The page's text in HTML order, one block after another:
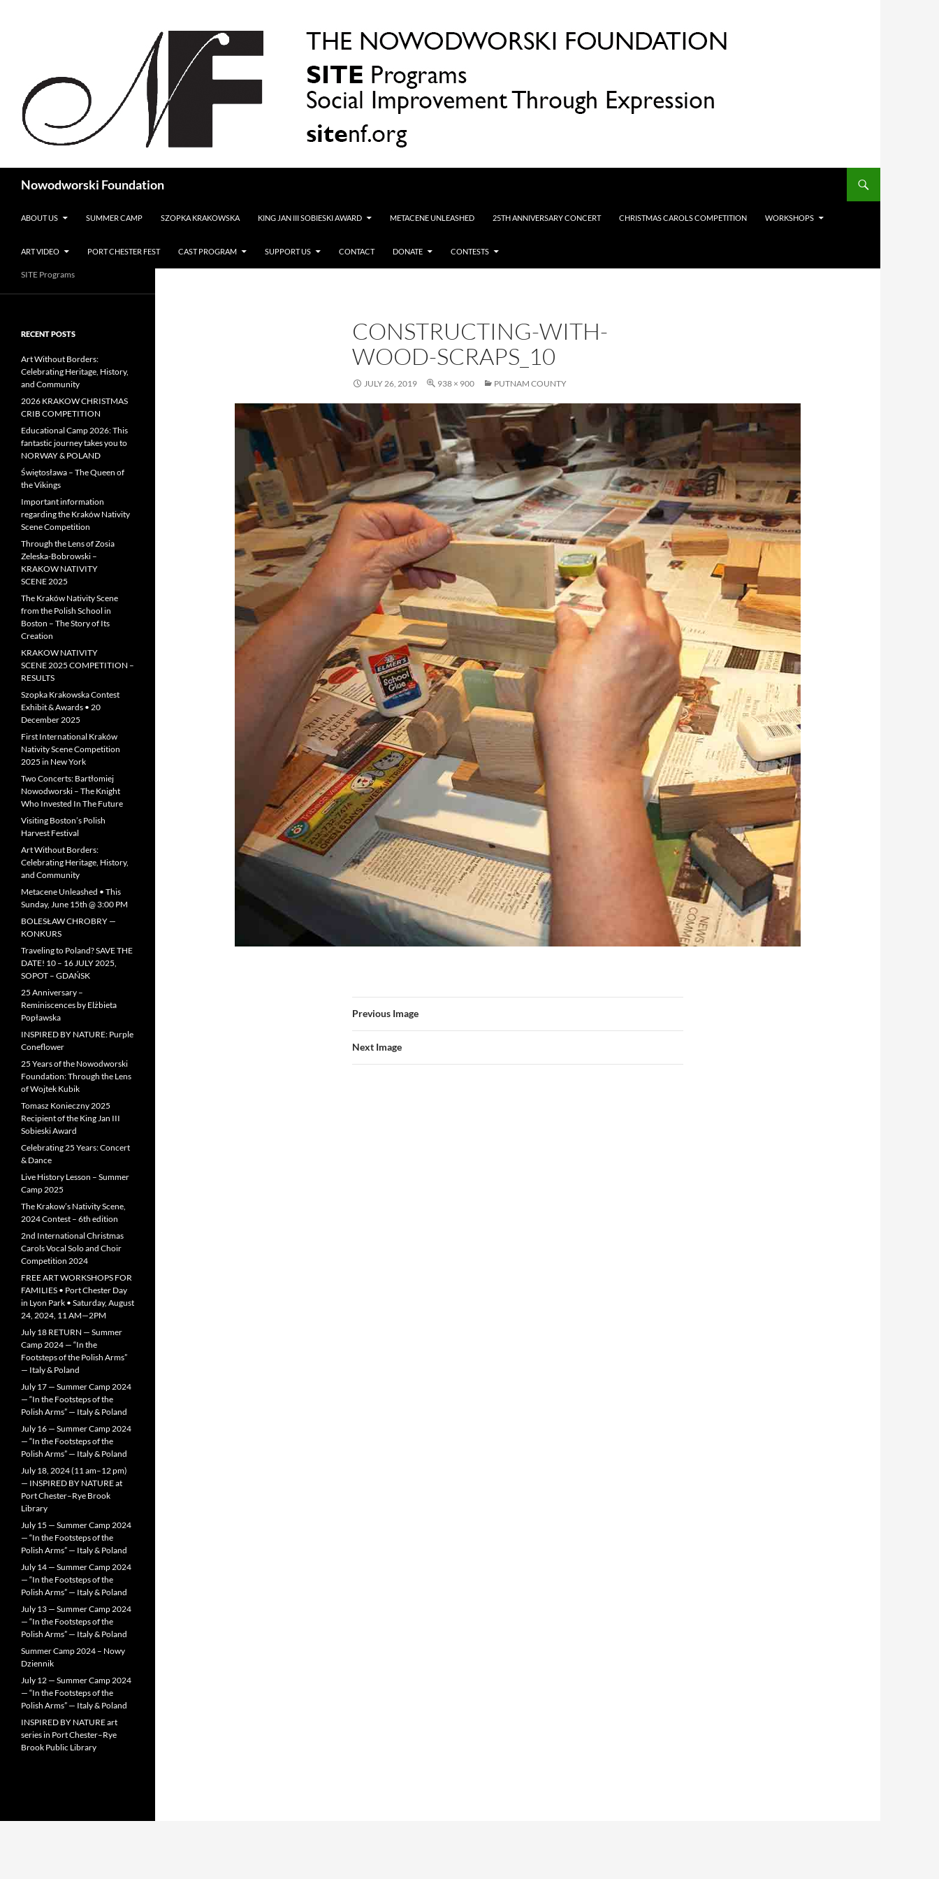
Nowodworski Foundation
ABOUT US
SUMMER CAMP SZOPKA KRAKOWSKA KING JAN III SOBIESKI AWARD METACENE UNLEASHED 25TH ANNIVERSARY CONCERT CHRISTMAS CAROLS COMPETITION WORKSHOPS
ART VIDEO PORT CHESTER FEST CAST PROGRAM SUPPORT US CONTACT DONATE CONTESTS
CONSTRUCTING-WITH-
WOOD-SCRAPS_10
JULY 26, 2019 938 × 900 PUTNAM COUNTY
Previous Image
Next Image
SITE Programs
RECENT POSTS
Art Without Borders:
Celebrating Heritage, History,
and Community
2026 KRAKOW CHRISTMAS
CRIB COMPETITION
Educational Camp 2026: This
fantastic journey takes you to
NORWAY & POLAND
Świętosława – The Queen of
the Vikings
Important information
regarding the Kraków Nativity
Scene Competition
Through the Lens of Zosia
Zeleska-Bobrowski –
KRAKOW NATIVITY
SCENE 2025
The Kraków Nativity Scene
from the Polish School in
Boston – The Story of Its
Creation
KRAKOW NATIVITY
SCENE 2025 COMPETITION –
RESULTS
Szopka Krakowska Contest
Exhibit & Awards • 20
December 2025
First International Kraków
Nativity Scene Competition
2025 in New York
Two Concerts: Bartłomiej
Nowodworski – The Knight
Who Invested In The Future
Visiting Boston’s Polish
Harvest Festival
Art Without Borders:
Celebrating Heritage, History,
and Community
Metacene Unleashed • This
Sunday, June 15th @ 3:00 PM
BOLESŁAW CHROBRY —
KONKURS
Traveling to Poland? SAVE THE
DATE! 10 – 16 JULY 2025,
SOPOT – GDAŃSK
25 Anniversary –
Reminiscences by Elżbieta
Popławska
INSPIRED BY NATURE: Purple
Coneflower
25 Years of the Nowodworski
Foundation: Through the Lens
of Wojtek Kubik
Tomasz Konieczny 2025
Recipient of the King Jan III
Sobieski Award
Celebrating 25 Years: Concert
& Dance
Live History Lesson – Summer
Camp 2025
The Krakow’s Nativity Scene,
2024 Contest – 6th edition
2nd International Christmas
Carols Vocal Solo and Choir
Competition 2024
FREE ART WORKSHOPS FOR
FAMILIES • Port Chester Day
in Lyon Park • Saturday, August
24, 2024, 11 AM—2PM
July 18 RETURN — Summer
Camp 2024 — “In the
Footsteps of the Polish Arms”
— Italy & Poland
July 17 — Summer Camp 2024
— “In the Footsteps of the
Polish Arms” — Italy & Poland
July 16 — Summer Camp 2024
— “In the Footsteps of the
Polish Arms” — Italy & Poland
July 18, 2024 (11 am–12 pm)
— INSPIRED BY NATURE at
Port Chester–Rye Brook
Library
July 15 — Summer Camp 2024
— “In the Footsteps of the
Polish Arms” — Italy & Poland
July 14 — Summer Camp 2024
— “In the Footsteps of the
Polish Arms” — Italy & Poland
July 13 — Summer Camp 2024
— “In the Footsteps of the
Polish Arms” — Italy & Poland
Summer Camp 2024 – Nowy
Dziennik
July 12 — Summer Camp 2024
— “In the Footsteps of the
Polish Arms” — Italy & Poland
INSPIRED BY NATURE art
series in Port Chester–Rye
Brook Public Library